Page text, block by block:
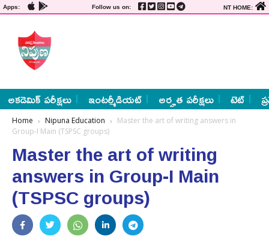
Apps: Follow us on: NT HOME:
అకడెమిక్ పరీక్షలు ఇంటర్మీడియట్ అర్హత పరీక్షలు టెట్
Home Nipuna Education
Master the art of writing answers in
Group-I Main (TSPSC groups)
Master the art of writing
answers in Group-I Main
(TSPSC groups)